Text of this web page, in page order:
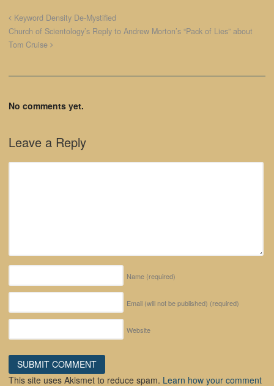
Keyword Density De-Mystified
Church of Scientology’s Reply to Andrew Morton’s “Pack of Lies” about
Tom Cruise
No comments yet.
Leave a Reply
Name (required)
Email (will not be published) (required)
Website
This site uses Akismet to reduce spam. Learn how your comment